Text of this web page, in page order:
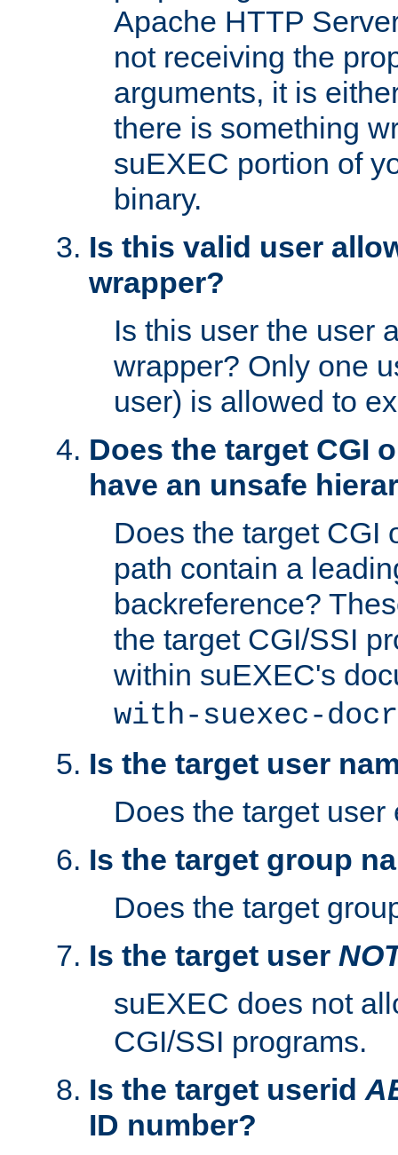
Apache HTTP
not receiving the
arguments, it is
there is something
suEXEC portion of
binary.
Is this valid user
wrapper?
Is this user the user
wrapper? Only one
user) is allowed to
Does the target CGI
have an unsafe
Does the target CGI
path contain a
backreference?
the target CGI/SSI
within suEXEC's
with-suexec-
Is the target user
Does the target user
Is the target group
Does the target
Is the target user
suEXEC does not
CGI/SSI programs.
Is the target userid
ID number?